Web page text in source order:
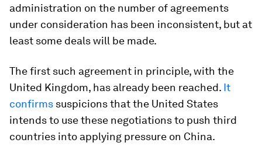
administration on the number of agreements
under consideration has been inconsistent, but at
least some deals will be made.
The first such agreement in principle, with the
United Kingdom, has already been reached. It
confirms suspicions that the United States
intends to use these negotiations to push third
countries into applying pressure on China.